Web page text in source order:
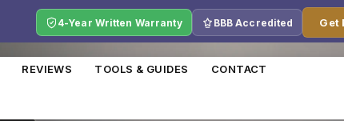
4-Year Written Warranty BBB Accredited Get
REVIEWS TOOLS & GUIDES CONTACT